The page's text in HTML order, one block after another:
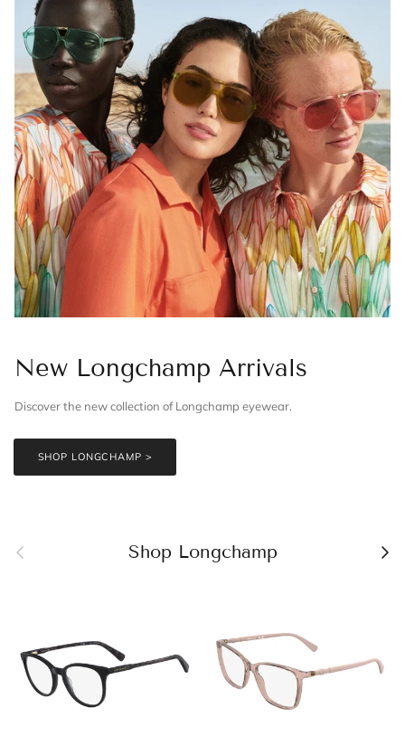
New Longchamp Arrivals
Discover the new collection of Longchamp eyewear.
SHOP LONGCHAMP >
Previous Shop Longchamp